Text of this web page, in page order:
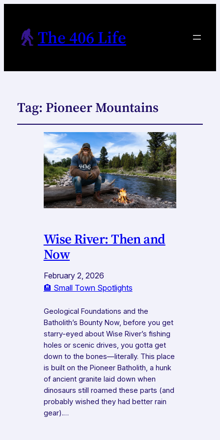
The 406 Life
Tag: Pioneer Mountains
Wise River: Then and
Now
February 2, 2026
🏨 Small Town Spotlights
Geological Foundations and the
Batholith’s Bounty Now, before you get
starry-eyed about Wise River’s fishing
holes or scenic drives, you gotta get
down to the bones—literally. This place
is built on the Pioneer Batholith, a hunk
of ancient granite laid down when
dinosaurs still roamed these parts (and
probably wished they had better rain
gear).…